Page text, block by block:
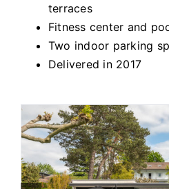
terraces
Fitness center and
Two indoor parking
Delivered in 2017